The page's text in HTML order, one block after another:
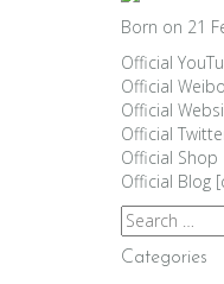
Born on 21
Official
Official Weibo
Official
Official
Official Shop
Official Blog
Search
for:
Categories